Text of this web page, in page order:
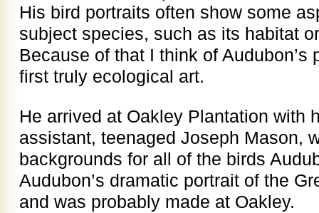
His bird portraits often show some
subject species, such as its habitat
Because of that I think of
first truly ecological art.
He arrived at Oakley Plantation with
assistant, teenaged Joseph Mason,
backgrounds for all of the birds
Audubon’s dramatic portrait of the
and was probably made at Oakley.